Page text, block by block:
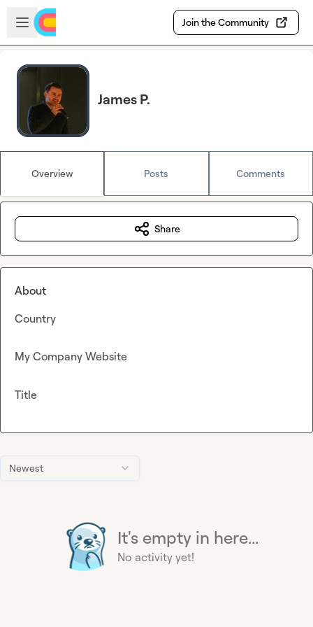
Skip to main content
Open sidebar
Join the Community
James P.
Overview Posts Comments
Newest
It's empty in here...
No activity yet!
Share
About
Country
My Company Website
Title